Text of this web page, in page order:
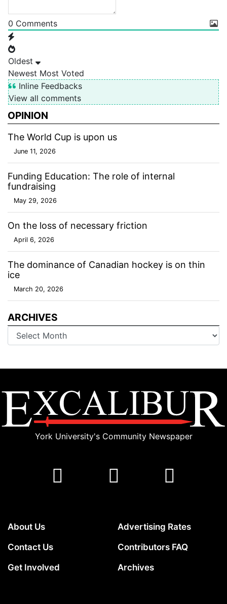
0 Comments
Oldest
Newest Most Voted
Inline Feedbacks
View all comments
OPINION
The World Cup is upon us
June 11, 2026
Funding Education: The role of internal
fundraising
May 29, 2026
On the loss of necessary friction
April 6, 2026
The dominance of Canadian hockey is on thin
ice
March 20, 2026
ARCHIVES
Archives
York University's Community Newspaper
About Us
Contact Us
Get Involved
Advertising Rates
Contributors FAQ
Archives